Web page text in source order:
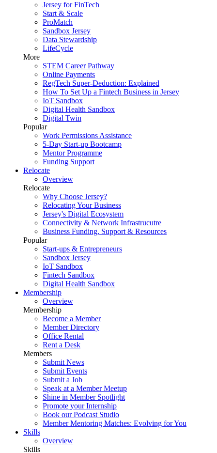
Jersey for FinTech
Start & Scale
ProMatch
Sandbox Jersey
Data Stewardship
LifeCycle
More
STEM Career Pathway
Online Payments
RegTech Super-Deduction: Explained
How To Set Up a Fintech Business in Jersey
IoT Sandbox
Digital Health Sandbox
Digital Twin
Popular
Work Permissions Assistance
5-Day Start-up Bootcamp
Mentor Programme
Funding Support
Relocate
Overview
Relocate
Why Choose Jersey?
Relocating Your Business
Jersey's Digital Ecosystem
Connectivity & Network Infrastrucutre
Business Funding, Support & Resources
Popular
Start-ups & Entrepreneurs
Sandbox Jersey
IoT Sandbox
Fintech Sandbox
Digital Health Sandbox
Membership
Overview
Membership
Become a Member
Member Directory
Office Rental
Rent a Desk
Members
Submit News
Submit Events
Submit a Job
Speak at a Member Meetup
Shine in Member Spotlight
Promote your Internship
Book our Podcast Studio
Member Mentoring Matches: Evolving for You
Skills
Overview
Skills